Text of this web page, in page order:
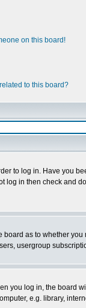
on this board!
to this board?
to log in. Have you
log in then check and
board as to whether
usergroup
you log in, the board
e.g. library,